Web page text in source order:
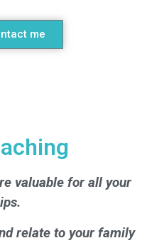
me
valuable for all your
relate to your family